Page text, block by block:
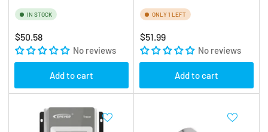
IN STOCK
Regular
price
$50.58
No reviews
Add to cart
ONLY 1 LEFT
Regular
price
$51.99
No reviews
Add to cart